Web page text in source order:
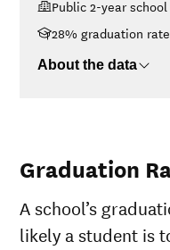
$48K-$75K $10,896
$75K-$110K$15,068
>$110K
$15,535
Public 2-year school
28% graduation rate
About the data
Graduation
A school’s
likely a student is